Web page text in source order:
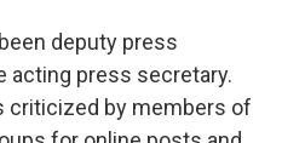
deputy press
acting press secretary.
criticized by members of